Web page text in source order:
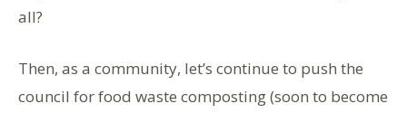
all?
Then, as a community, let’s continue to push the
council for food waste composting (soon to become